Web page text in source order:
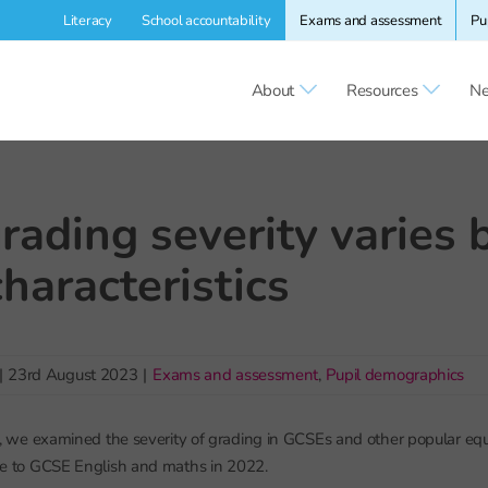
Literacy School accountability Exams and assessment
About Resources
severity varies
| 23rd August 2023 | Exams and assessment, Pupil demographics
, we examined the severity of grading in GCSEs and other popular
to GCSE English and maths in 2022.